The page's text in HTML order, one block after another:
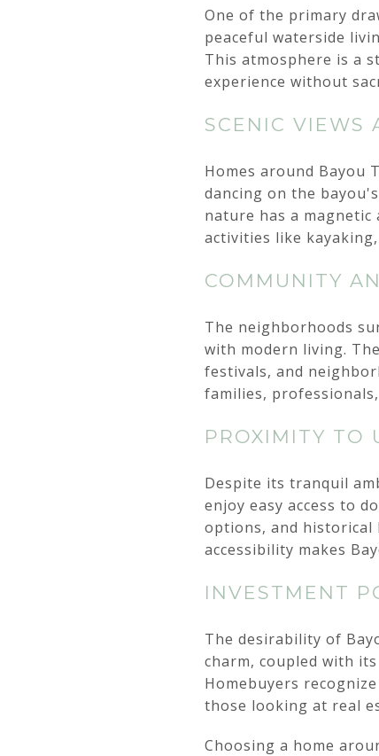
One of the primary
peaceful waterside
This atmosphere is a
experience without
SCENIC VIEWS
Homes around Bayou
dancing on the
nature has a
activities like
COMMUNITY
The neighborhoods
with modern living.
festivals, and
families,
PROXIMITY TO
Despite its tranquil
enjoy easy access to
options, and historical
accessibility makes
INVESTMENT
The desirability of
charm, coupled with
Homebuyers
those looking at real
Choosing a home